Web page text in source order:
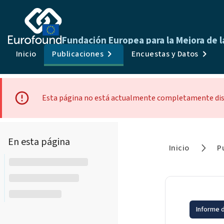
Fundación Europea para la Mejora de
Inicio
Publicaciones Encuestas y Datos
Esta página no está actualmente completamente
En esta página Inicio
Informe